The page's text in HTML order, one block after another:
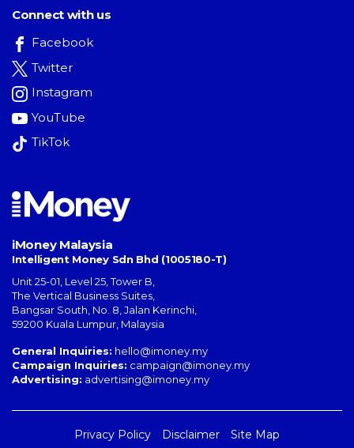
Connect with us
Facebook
Twitter
Instagram
YouTube
TikTok
iMoney Malaysia
Intelligent Money Sdn Bhd (1005180-T)
Unit 25-01, Level 25, Tower B,
The Vertical Business Suites
Bangsar South No. 8, Jalan Kerinchi
59200 Kuala Lumpur Malaysia
General Inquiries: hello@imoney.my
Campaign Inquiries: campaign@imoney.my
Advertising: advertising@imoney.my
Privacy Policy Disclaimer Site Map